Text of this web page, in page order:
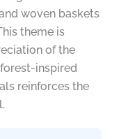
woven baskets
theme is
of the
inspired
reinforces the